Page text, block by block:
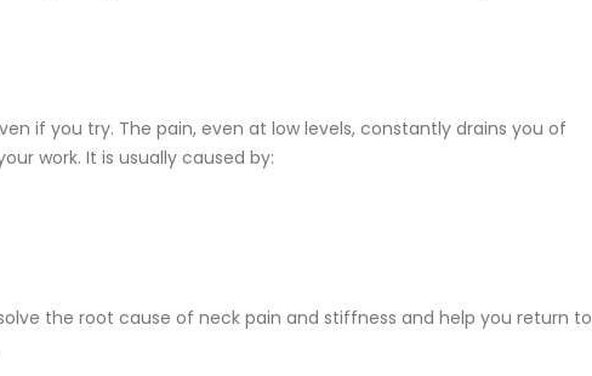
if you try. The pain, even at low levels, constantly drains you of
work. It is usually caused by:
the root cause of neck pain and stiffness and help you return to